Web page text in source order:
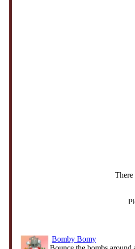
There
Bomby Bomy